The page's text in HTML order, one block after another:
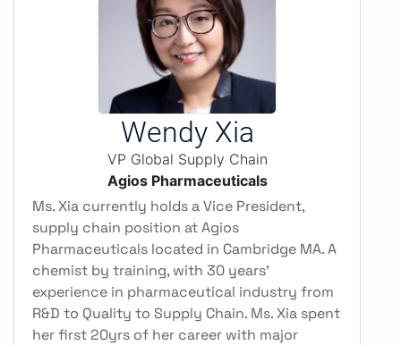
Wendy Xia
VP Global Supply Chain
Agios Pharmaceuticals
Ms. Xia currently holds a Vice President,
supply chain position at Agios
Pharmaceuticals located in Cambridge MA. A
chemist by training, with 30 years’
experience in pharmaceutical industry from
R&D to Quality to Supply Chain. Ms. Xia spent
her first 20yrs of her career with major